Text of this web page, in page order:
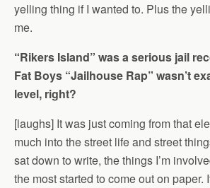
yelling thing if I wanted to. Plus the
me.
“Rikers Island” was a serious jail
Fat Boys “Jailhouse Rap” wasn’t
level, right?
[laughs] It was just coming from that
much into the street life and street
sat down to write, the things I’m
the most started to come out on paper.